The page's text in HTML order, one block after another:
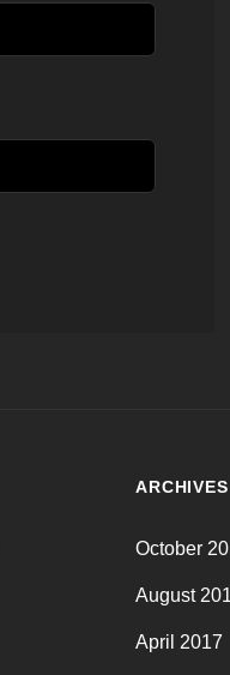
ARCHIVES
October
August
April 2017